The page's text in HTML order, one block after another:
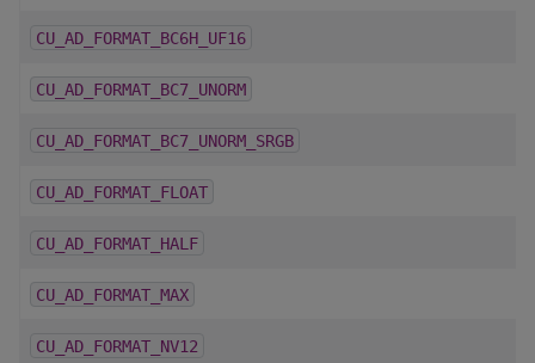
CU_AD_FORMAT_BC6H_UF16
CU_AD_FORMAT_BC7_UNORM
CU_AD_FORMAT_BC7_UNORM_SRGB
CU_AD_FORMAT_FLOAT
CU_AD_FORMAT_HALF
CU_AD_FORMAT_MAX
CU_AD_FORMAT_NV12